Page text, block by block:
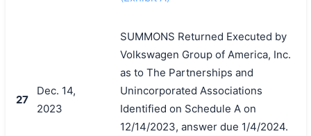
27
Dec. 14,
2023
SUMMONS Returned Executed by
Volkswagen Group of America, Inc.
as to The Partnerships and
Unincorporated Associations
Identified on Schedule A on
12/14/2023, answer due 1/4/2024.